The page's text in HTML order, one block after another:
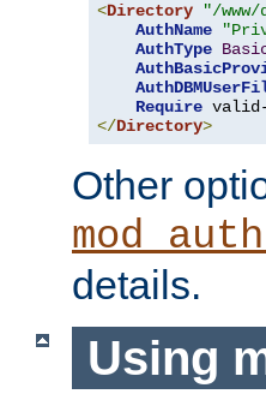
<Directory "/
AuthName
AuthType
Require
</Directory>
Other
details.
Using